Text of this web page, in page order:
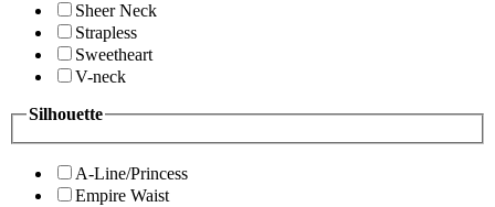
Sheer Neck
Strapless
Sweetheart
V-neck
Silhouette
A-Line/Princess
Empire Waist